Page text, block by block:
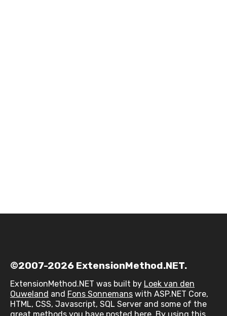
©2007-2026 ExtensionMethod.NET.
ExtensionMethod.NET was built by Loek van den
Ouweland and Fons Sonnemans with ASP.NET Core,
HTML, CSS, Javascript, SQL Server and some of the